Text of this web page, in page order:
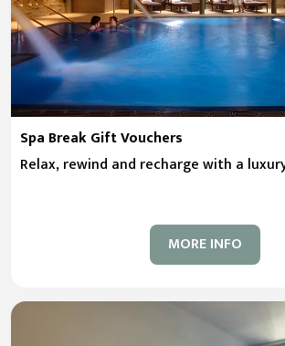
Spa Break Gift Vouchers
Relax, rewind and recharge with a
MORE INFO